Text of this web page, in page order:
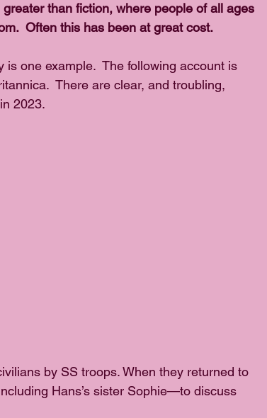
than fiction, where people of all ages
Often this has been at great cost.
one example.  The following account is
There are clear, and troubling,
2023.
by SS troops. When they returned to
Hans’s sister Sophie—to discuss